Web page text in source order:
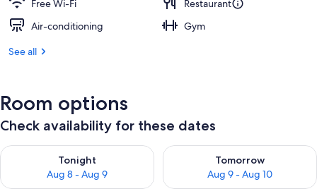
Free Wi-Fi
Restaurant
Air-conditioning
Gym
See all
Room options
Check availability for these dates
Tonight
Aug 8 - Aug 9
Check availability for tonight Aug 8 - Aug 9
Tomorrow
Aug 9 - Aug 10
Check availability for